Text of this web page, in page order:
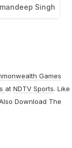
Singh
Games
at NDTV Sports. Like
Download The